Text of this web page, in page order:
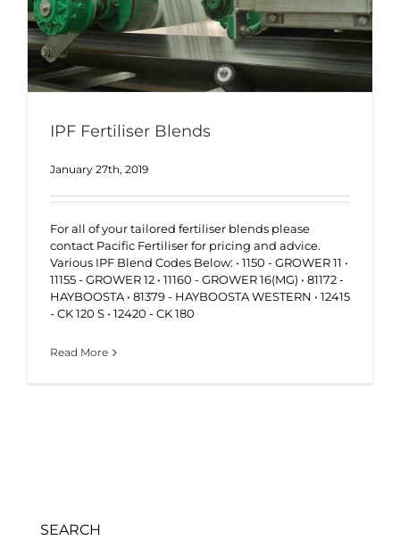
IPF Fertiliser Blends
January 27th, 2019
For all of your tailored fertiliser blends please
contact Pacific Fertiliser for pricing and advice.
Various IPF Blend Codes Below: • 1150 - GROWER 11 •
11155 - GROWER 12 • 11160 - GROWER 16(MG) • 81172 -
HAYBOOSTA • 81379 - HAYBOOSTA WESTERN • 12415
- CK 120 S • 12420 - CK 180
Read More
SEARCH